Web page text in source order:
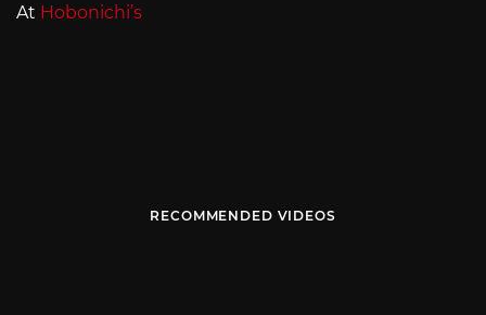
At Hobonichi’s
RECOMMENDED VIDEOS